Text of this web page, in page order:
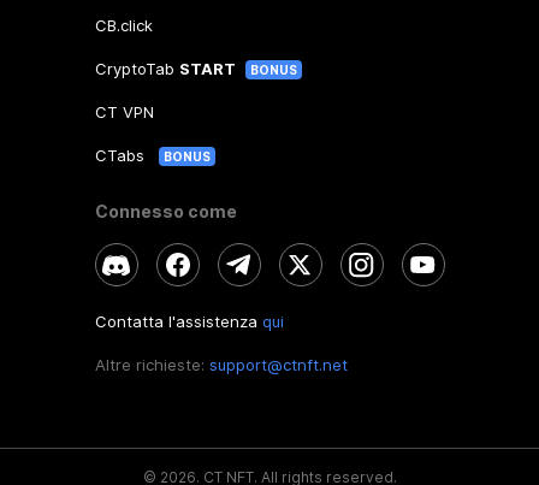
CB.click
CryptoTab START BONUS
CT VPN
CTabs BONUS
Connesso come
Contatta l'assistenza qui
Altre richieste: support@ctnft.net
© 2026. CT NFT. All rights reserved.